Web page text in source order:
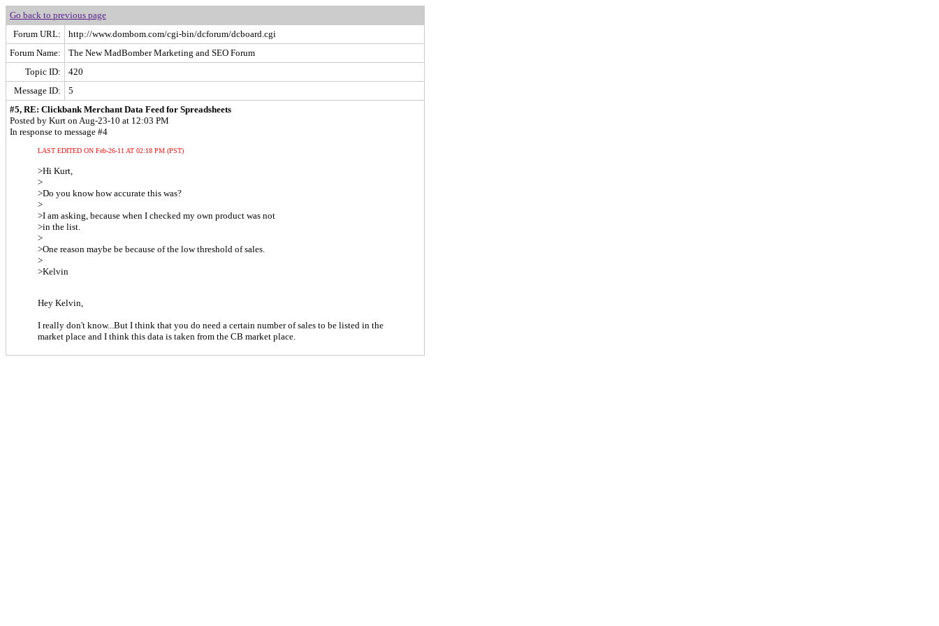
Go back to previous page
Forum URL:
http://www.dombom.com/cgi-bin/dcforum/dcboard.cgi
Forum Name:
The New MadBomber Marketing and SEO Forum
Topic ID:
420
Message ID:
5
#5, RE: Clickbank Merchant Data Feed for Spreadsheets
Posted by Kurt on Aug-23-10 at 12:03 PM
In response to message #4
LAST EDITED ON Feb-26-11 AT 02:18 PM (PST)
>Hi Kurt,
>
>Do you know how accurate this was?
>
>I am asking, because when I checked my own product was not
>in the list.
>
>One reason maybe be because of the low threshold of sales.
>
>Kelvin
Hey Kelvin,
I really don't know...But I think that you do need a certain number of sales to be listed in the
market place and I think this data is taken from the CB market place.